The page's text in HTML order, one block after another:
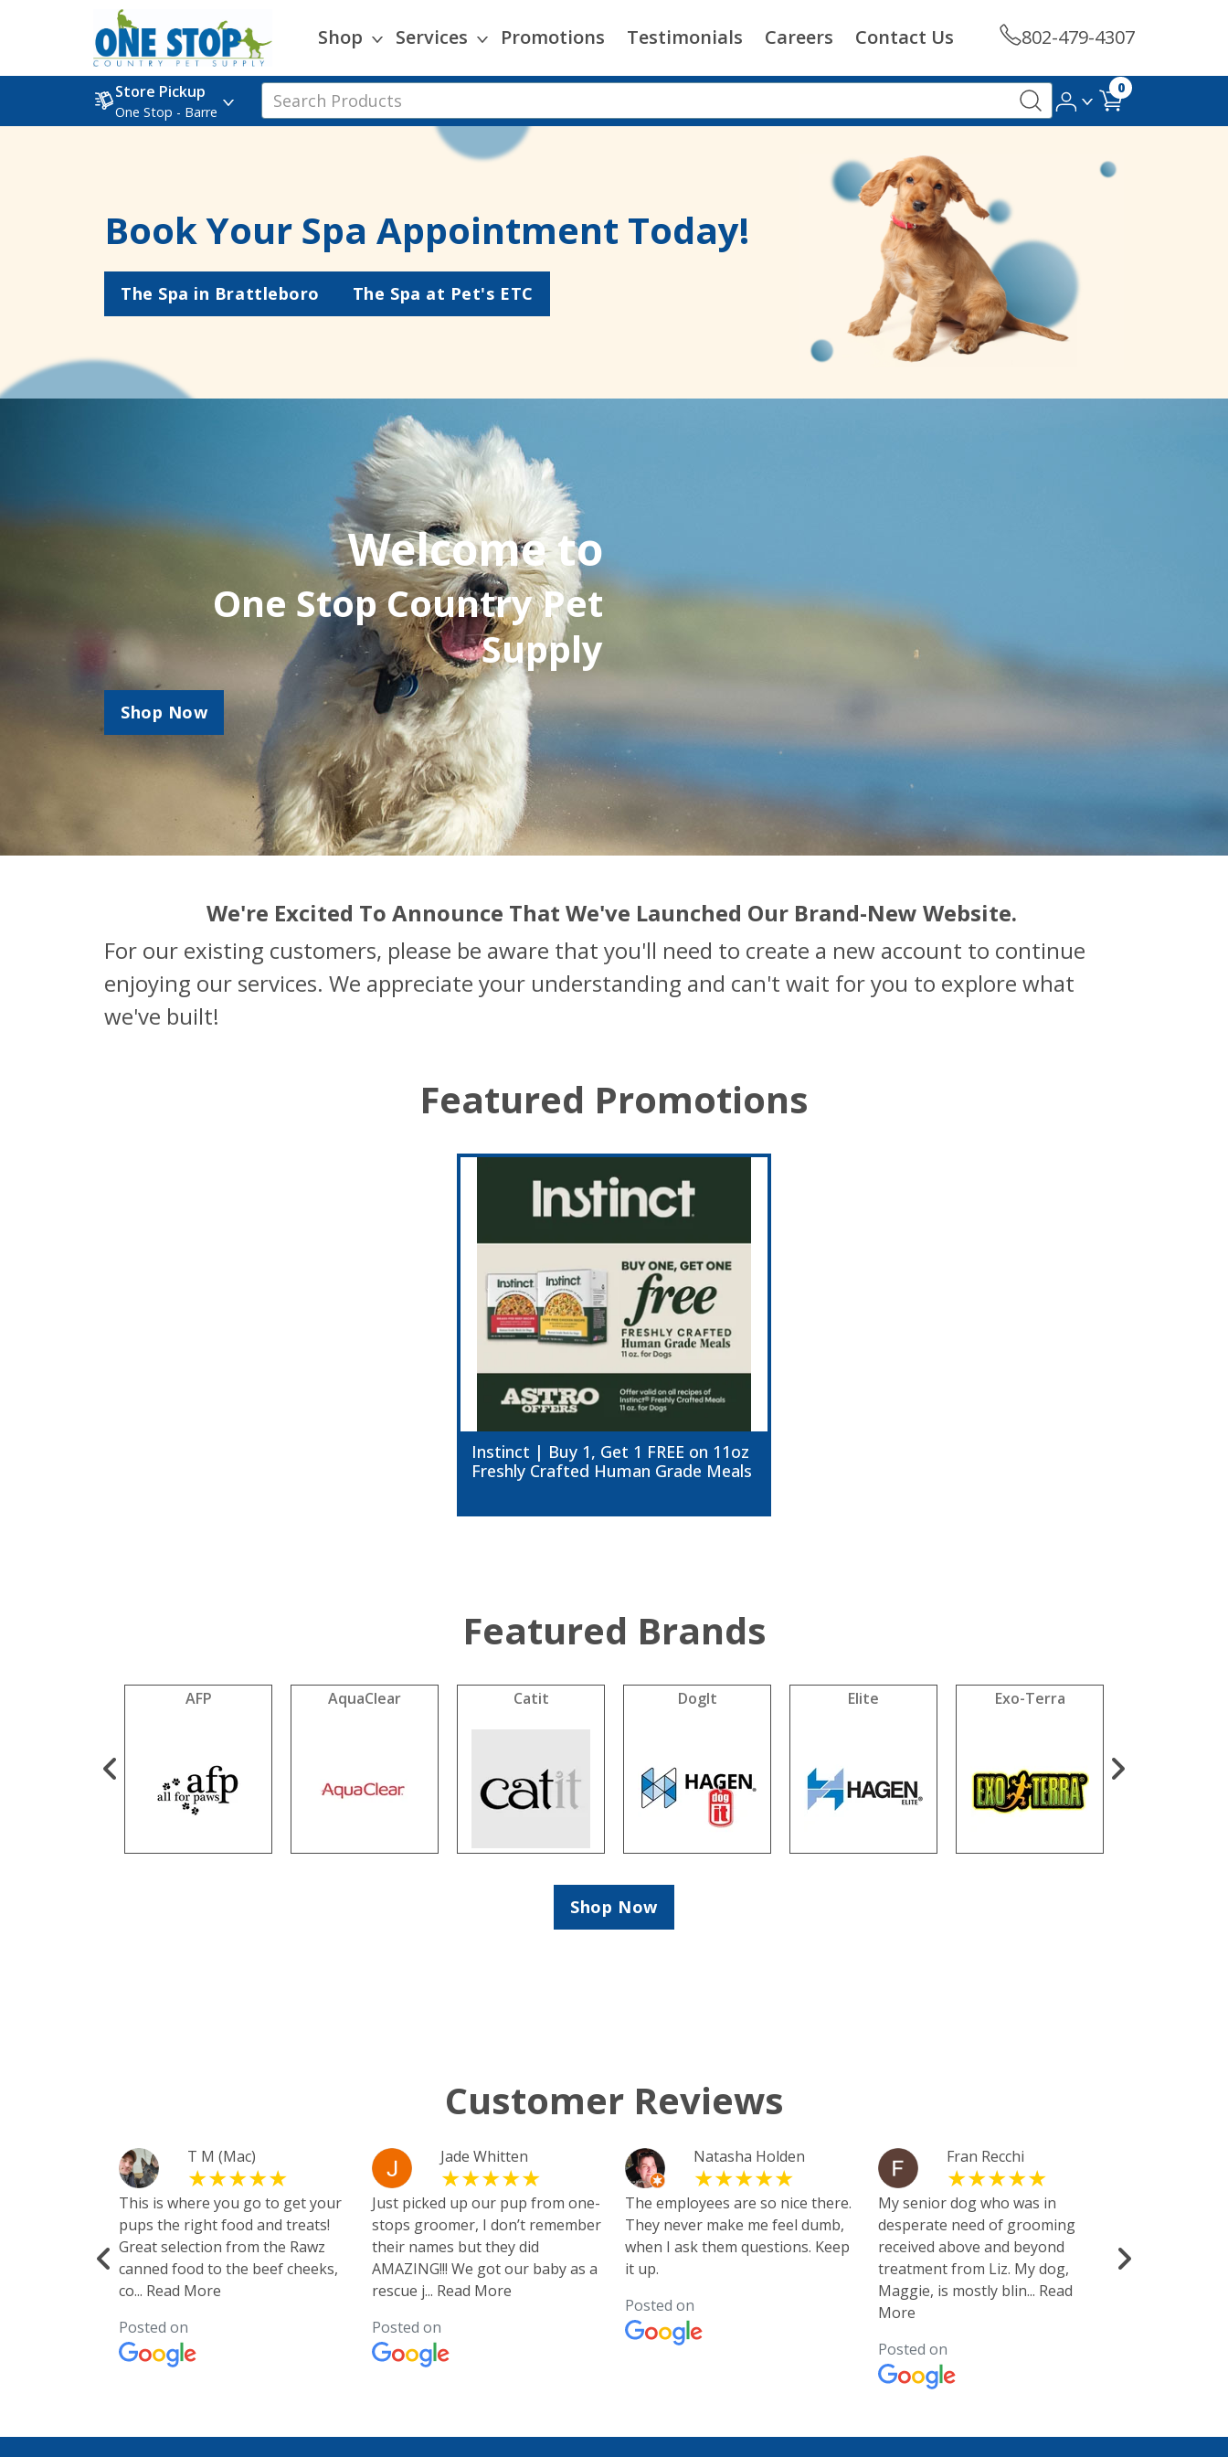
Shop Services Promotions Testimonials Careers Contact Us 802-479-4307
Store Pickup
One Stop - Barre
0
Book Your Spa Appointment Today!
The Spa in Brattleboro The Spa at Pet's ETC
Welcome to
One Stop Country Pet
Supply
Shop Now
We're Excited To Announce That We've Launched Our Brand-New Website.
For our existing customers, please be aware that you'll need to create a new account to continue
enjoying our services. We appreciate your understanding and can't wait for you to explore what
we've built!
Featured Promotions
Instinct | Buy 1, Get 1 FREE on 11oz
Freshly Crafted Human Grade Meals
Featured Brands
AFP AquaClear Catit DogIt Elite Exo-Terra
Shop Now
Customer Reviews
T M (Mac)
This is where you go to get your
pups the right food and treats!
Great selection from the Rawz
canned food to the beef cheeks,
co... Read More
Posted on
Jade Whitten
Just picked up our pup from one-
stops groomer, I don’t remember
their names but they did
AMAZING!!! We got our baby as a
rescue j... Read More
Posted on
Natasha Holden
The employees are so nice there.
They never make me feel dumb,
when I ask them questions. Keep
it up.
Posted on
Fran Recchi
My senior dog who was in
desperate need of grooming
received above and beyond
treatment from Liz. My dog,
Maggie, is mostly blin... Read
More
Posted on